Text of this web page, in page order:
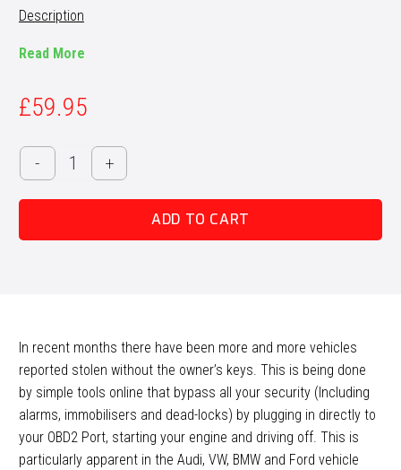
Description
Read More
£59.95
-
OBD2
Port
Relocate
Loom
+
ADD TO CART
In recent months there have been more and more vehicles
reported stolen without the owner’s keys. This is being done
by simple tools online that bypass all your security (Including
alarms, immobilisers and dead-locks) by plugging in directly to
your OBD2 Port, starting your engine and driving off. This is
particularly apparent in the Audi, VW, BMW and Ford vehicle